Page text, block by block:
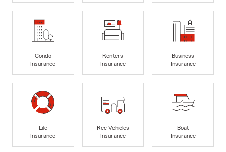
Condo
Insurance
Renters
Insurance
Business
Insurance
Life
Insurance
Rec Vehicles
Insurance
Boat
Insurance